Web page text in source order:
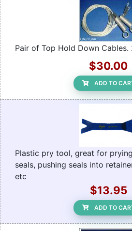
Pair of Top Hold Down Cables.
$30.00
ADD TO
Plastic pry tool, great for
seals, pushing seals into
etc
$13.95
ADD TO